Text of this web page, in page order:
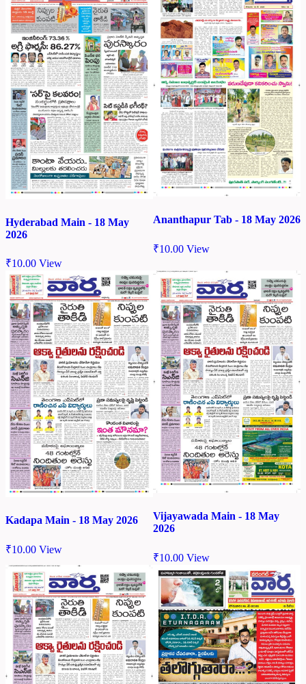
Hyderabad Main - 18 May
2026
₹10.00 View
Ananthapur Tab - 18 May 2026
₹10.00 View
Kadapa Main - 18 May 2026
₹10.00 View
Vijayawada Main - 18 May
2026
₹10.00 View